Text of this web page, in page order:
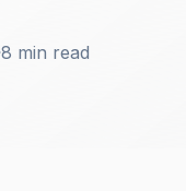
8 min read